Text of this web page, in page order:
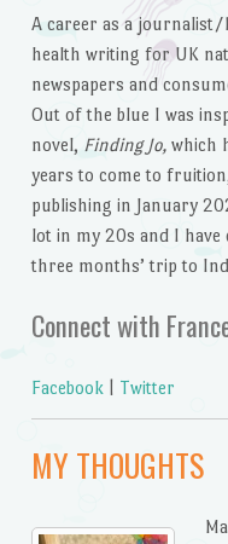
A career as a journalist/
health writing for UK
newspapers and
Out of the blue I was
novel, Finding Jo,which
years to come to
publishing in January
lot in my 20s and I have
three months’ trip to
Connect with
Facebook Twitter
MY THOUGHTS